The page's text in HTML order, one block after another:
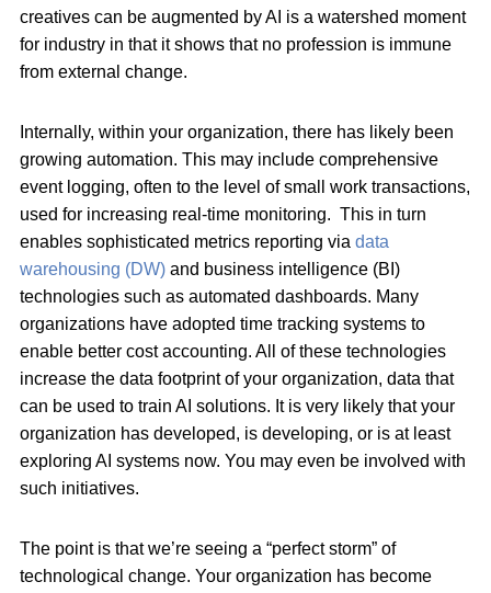
creatives can be augmented by AI is a watershed moment
for industry in that it shows that no profession is immune
from external change.
Internally, within your organization, there has likely been
growing automation. This may include comprehensive
event logging, often to the level of small work transactions,
used for increasing real-time monitoring. This in turn
enables sophisticated metrics reporting via data
warehousing (DW) and business intelligence (BI)
technologies such as automated dashboards. Many
organizations have adopted time tracking systems to
enable better cost accounting. All of these technologies
increase the data footprint of your organization, data that
can be used to train AI solutions. It is very likely that your
organization has developed, is developing, or is at least
exploring AI systems now. You may even be involved with
such initiatives.
The point is that we’re seeing a “perfect storm” of
technological change. Your organization has become